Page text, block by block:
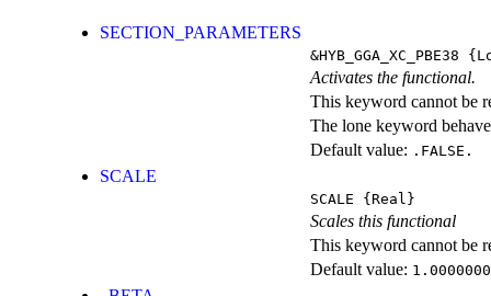
SECTION_PARAMETERS
&HYB_GGA_XC_PBE38
Activates the functional.
This keyword cannot be
The lone keyword
Default value: .FALSE.
SCALE
SCALE {Real}
Scales this functional
This keyword cannot be
Default value: